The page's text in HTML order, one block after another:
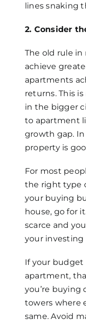
lines snaking
2. Consider
The old rule in
achieve
apartments
returns. This
in the bigger
to apartment
growth gap.
property is
For most
the right type
your buying
house, go for
scarce and
your investing
If your budget
apartment,
you’re buying
towers where
same. Avoid